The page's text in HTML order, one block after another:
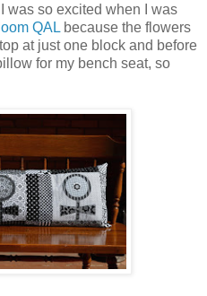
was so excited when I was
QAL because the flowers
at just one block and before
for my bench seat, so